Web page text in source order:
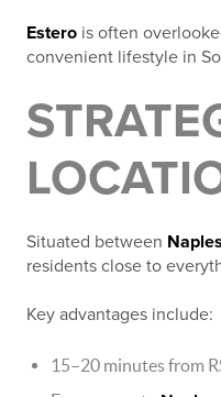
Estero is often
convenient lifestyle in
Situated between Naples
residents close to
Key advantages include:
15–20 minutes from